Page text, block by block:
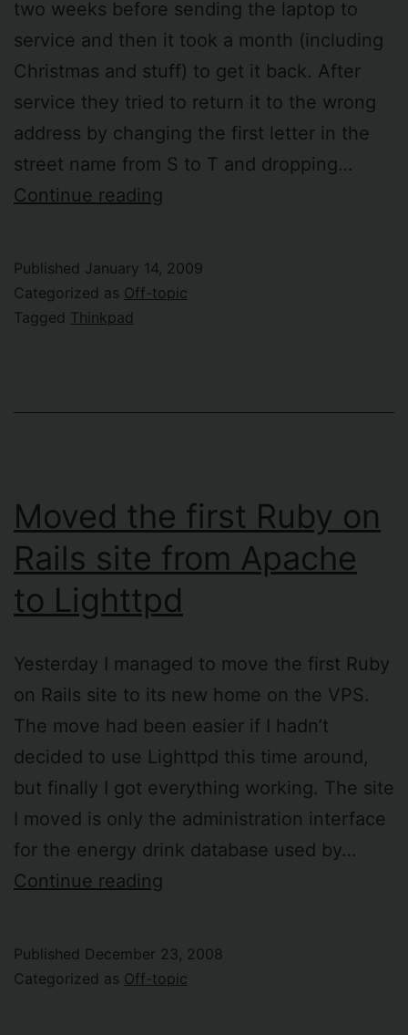
two weeks before sending the laptop to
service and then it took a month (including
Christmas and stuff) to get it back. After
service they tried to return it to the wrong
address by changing the first letter in the
street name from S to T and dropping…
Continue reading
back
Published January 14, 2009
Categorized as Off-topic
Tagged Thinkpad
Moved the first Ruby on
Rails site from Apache
to Lighttpd
Yesterday I managed to move the first Ruby
on Rails site to its new home on the VPS.
The move had been easier if I hadn’t
decided to use Lighttpd this time around,
but finally I got everything working. The site
I moved is only the administration interface
for the energy drink database used by…
Continue reading
Ruby
Published December 23, 2008
Categorized as Off-topic